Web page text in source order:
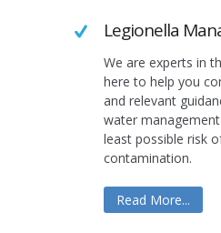
Legionella
We are experts in
here to help you
and relevant
water
least possible risk
contamination.
Read More...